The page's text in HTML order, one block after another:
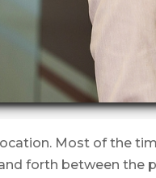
Most of the
forth between the